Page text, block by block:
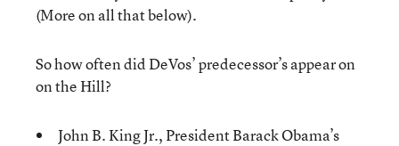
(More on all that below).
So how often did DeVos’ predecessor’s appear on
on the Hill?
John B. King Jr., President Barack Obama’s